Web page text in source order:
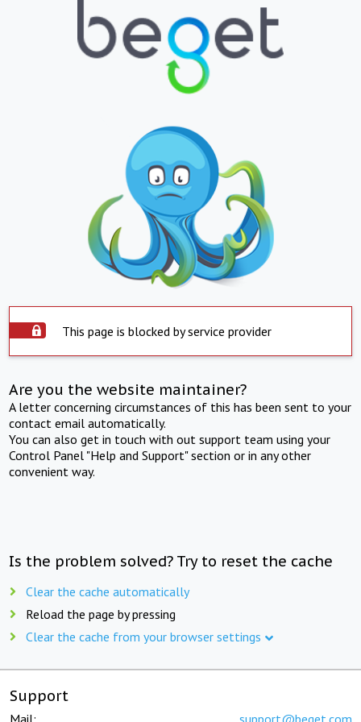
This page is blocked by service provider
Are you the website maintainer?
A letter concerning circumstances of this has been sent to your
contact email automatically.
You can also get in touch with out support team using your
Control Panel "Help and Support" section or in any other
convenient way.
Is the problem solved? Try to reset the cache
Clear the cache automatically
Reload the page by pressing
Clear the cache from your browser settings
Support
Mail: support@beget.com